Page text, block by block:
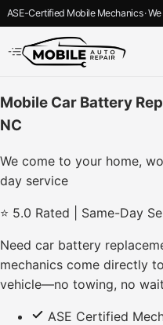
ASE-Certified Mobile Mechanics · We
Mobile Car Battery
NC
We come to your home,
day service
⭐ 5.0 Rated | Same-Day
Need car battery
mechanics come directly
vehicle—no towing, no
ASE Certified